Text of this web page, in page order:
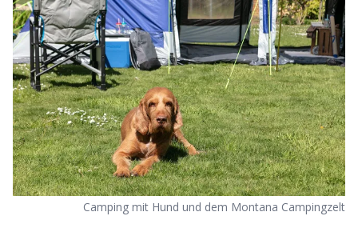
Camping mit Hund und dem Montana Campingzelt